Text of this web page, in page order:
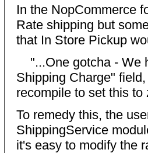
In the NopCommerce
Rate shipping but
that In Store Pickup
"...One gotcha - We
Shipping Charge"
recompile to set this
To remedy this, the
ShippingService
it's easy to modify the